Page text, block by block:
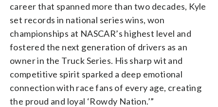
career that spanned more than two decades, Kyle
set records in national series wins, won
championships at NASCAR’s highest level and
fostered the next generation of drivers as an
owner in the Truck Series. His sharp wit and
competitive spirit sparked a deep emotional
connection with race fans of every age, creating
the proud and loyal ‘Rowdy Nation.’”